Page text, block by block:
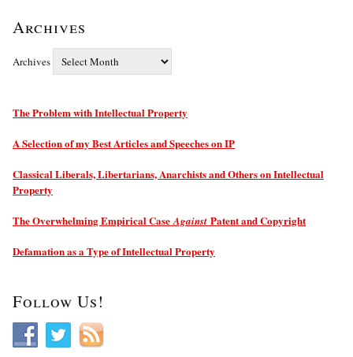
Archives
Archives
The Problem with Intellectual Property
A Selection of my Best Articles and Speeches on IP
Classical Liberals, Libertarians, Anarchists and Others on Intellectual
Property
The Overwhelming Empirical Case Against Patent and Copyright
Defamation as a Type of Intellectual Property
Follow Us!